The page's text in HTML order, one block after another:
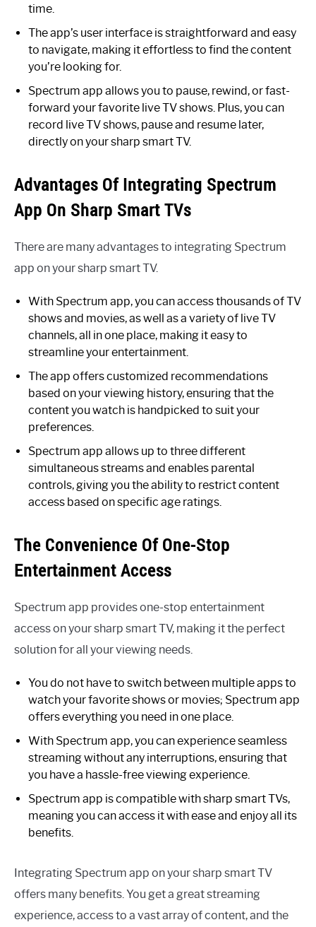
time.
The app’s user interface is straightforward and easy
to navigate, making it effortless to find the content
you’re looking for.
Spectrum app allows you to pause, rewind, or fast-
forward your favorite live TV shows. Plus, you can
record live TV shows, pause and resume later,
directly on your sharp smart TV.
Advantages Of Integrating Spectrum
App On Sharp Smart TVs
There are many advantages to integrating Spectrum
app on your sharp smart TV.
With Spectrum app, you can access thousands of TV
shows and movies, as well as a variety of live TV
channels, all in one place, making it easy to
streamline your entertainment.
The app offers customized recommendations
based on your viewing history, ensuring that the
content you watch is handpicked to suit your
preferences.
Spectrum app allows up to three different
simultaneous streams and enables parental
controls, giving you the ability to restrict content
access based on specific age ratings.
The Convenience Of One-Stop
Entertainment Access
Spectrum app provides one-stop entertainment
access on your sharp smart TV, making it the perfect
solution for all your viewing needs.
You do not have to switch between multiple apps to
watch your favorite shows or movies; Spectrum app
offers everything you need in one place.
With Spectrum app, you can experience seamless
streaming without any interruptions, ensuring that
you have a hassle-free viewing experience.
Spectrum app is compatible with sharp smart TVs,
meaning you can access it with ease and enjoy all its
benefits.
Integrating Spectrum app on your sharp smart TV
offers many benefits. You get a great streaming
experience, access to a vast array of content, and the